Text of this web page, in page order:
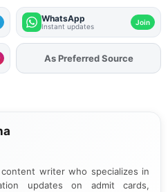
WhatsApp
Instant updates Join
As Preferred Source
writer who specializes in
updates on admit cards,